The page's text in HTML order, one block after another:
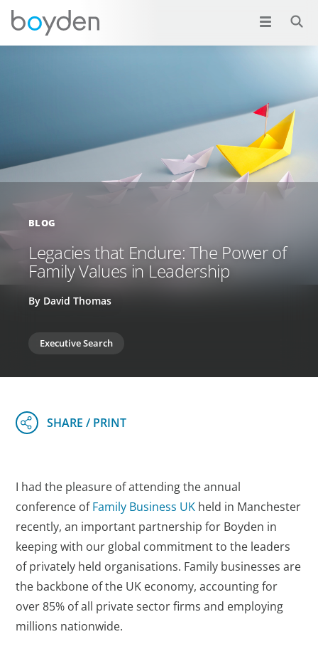
BLOG
Legacies that Endure: The Power of
Family Values in Leadership
By David Thomas
Executive Search
I had the pleasure of attending the annual
conference ofFamily Business UK held in Manchester
recently, an important partnership for Boyden in
keeping with our global commitment to the leaders
of privately held organisations. Family businesses are
the backbone of the UK economy, accounting for
over 85% of all private sector firms and employing
millions nationwide.